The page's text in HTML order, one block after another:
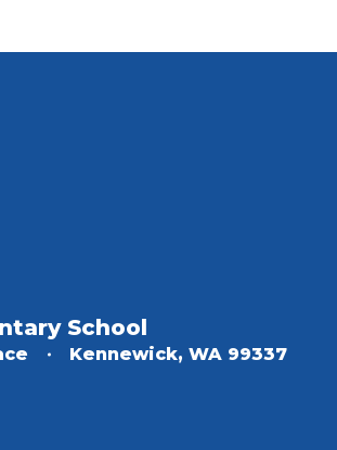
School
Kennewick, WA 99337